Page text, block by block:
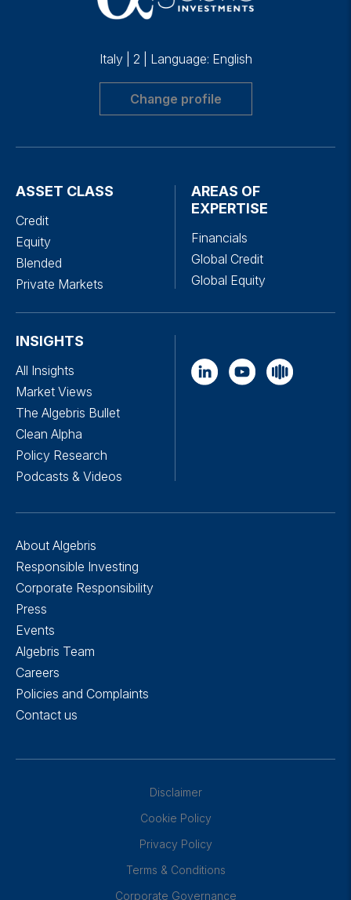
Italy 2 Language: English
Change profile
ASSET CLASS
Credit
Equity
Blended
Private Markets
AREAS OF
EXPERTISE
Financials
Global Credit
Global Equity
INSIGHTS
All Insights
Market Views
The Algebris Bullet
Clean Alpha
Policy Research
Podcasts & Videos
About Algebris
Responsible Investing
Corporate Responsibility
Press
Events
Algebris Team
Careers
Policies and Complaints
Contact us
Disclaimer
Cookie Policy
Privacy Policy
Terms & Conditions
Corporate Governance